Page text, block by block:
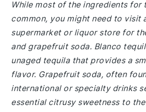
While most of the ingredients for
common, you might need to visit
supermarket or liquor store for
and grapefruit soda. Blanco
unaged tequila that provides a
flavor. Grapefruit soda, often
international or specialty drinks
essential citrusy sweetness to